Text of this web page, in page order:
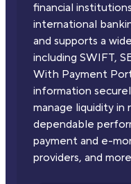
financial
international
and supports a
including SWIFT,
With Payment
information
manage liquidity in
dependable
payment and e-
providers, and